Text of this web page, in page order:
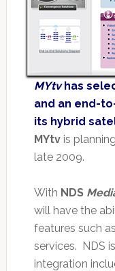
MYtvhas
and an end-
its hybrid
MYtvis
late 2009.
With NDS
will have the
features such
services. NDS
integration